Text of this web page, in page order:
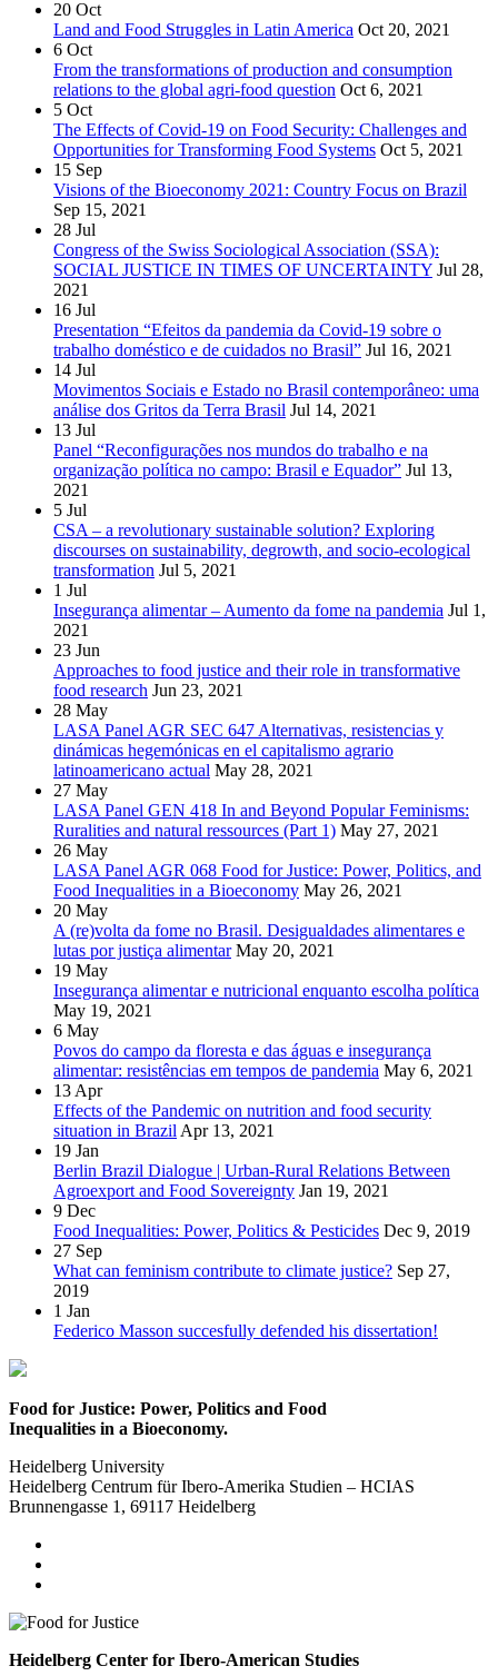
20 Oct
Land and Food Struggles in Latin America Oct 20, 2021
6 Oct
From the transformations of production and consumption
relations to the global agri-food question Oct 6, 2021
5 Oct
The Effects of Covid-19 on Food Security: Challenges and
Opportunities for Transforming Food Systems Oct 5, 2021
15 Sep
Visions of the Bioeconomy 2021: Country Focus on Brazil
Sep 15, 2021
28 Jul
Congress of the Swiss Sociological Association (SSA):
SOCIAL JUSTICE IN TIMES OF UNCERTAINTY Jul 28,
2021
16 Jul
Presentation “Efeitos da pandemia da Covid-19 sobre o
trabalho doméstico e de cuidados no Brasil” Jul 16, 2021
14 Jul
Movimentos Sociais e Estado no Brasil contemporâneo: uma
análise dos Gritos da Terra Brasil Jul 14, 2021
13 Jul
Panel “Reconfigurações nos mundos do trabalho e na
organização política no campo: Brasil e Equador” Jul 13,
2021
5 Jul
CSA – a revolutionary sustainable solution? Exploring
discourses on sustainability, degrowth, and socio-ecological
transformation Jul 5, 2021
1 Jul
Insegurança alimentar – Aumento da fome na pandemia Jul 1,
2021
23 Jun
Approaches to food justice and their role in transformative
food research Jun 23, 2021
28 May
LASA Panel AGR SEC 647 Alternativas, resistencias y
dinámicas hegemónicas en el capitalismo agrario
latinoamericano actual May 28, 2021
27 May
LASA Panel GEN 418 In and Beyond Popular Feminisms:
Ruralities and natural ressources (Part 1) May 27, 2021
26 May
LASA Panel AGR 068 Food for Justice: Power, Politics, and
Food Inequalities in a Bioeconomy May 26, 2021
20 May
A (re)volta da fome no Brasil. Desigualdades alimentares e
lutas por justiça alimentar May 20, 2021
19 May
Insegurança alimentar e nutricional enquanto escolha política
May 19, 2021
6 May
Povos do campo da floresta e das águas e insegurança
alimentar: resistências em tempos de pandemia May 6, 2021
13 Apr
Effects of the Pandemic on nutrition and food security
situation in Brazil Apr 13, 2021
19 Jan
Berlin Brazil Dialogue | Urban-Rural Relations Between
Agroexport and Food Sovereignty Jan 19, 2021
9 Dec
Food Inequalities: Power, Politics & Pesticides Dec 9, 2019
27 Sep
What can feminism contribute to climate justice? Sep 27,
2019
1 Jan
Federico Masson succesfully defended his dissertation!
Food for Justice: Power, Politics and Food
Inequalities in a Bioeconomy.
Heidelberg University
Heidelberg Centrum für Ibero-Amerika Studien – HCIAS
Brunnengasse 1, 69117 Heidelberg
Heidelberg Center for Ibero-American Studies